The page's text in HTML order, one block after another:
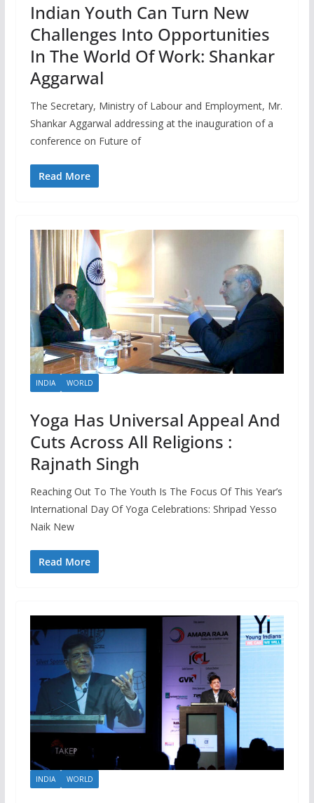
Indian Youth Can Turn New
Challenges Into Opportunities
In The World Of Work: Shankar
Aggarwal
The Secretary, Ministry of Labour and Employment, Mr.
Shankar Aggarwal addressing at the inauguration of a
conference on Future of
Read More
INDIA WORLD
Yoga Has Universal Appeal And
Cuts Across All Religions :
Rajnath Singh
Reaching Out To The Youth Is The Focus Of This Year’s
International Day Of Yoga Celebrations: Shripad Yesso
Naik New
Read More
INDIA WORLD